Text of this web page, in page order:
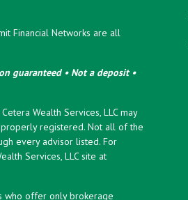
Financial Networks are all
guaranteed • Not a deposit •
Wealth Services, LLC may
registered. Not all of the
every advisor listed. For
Services, LLC site at
who offer only brokerage